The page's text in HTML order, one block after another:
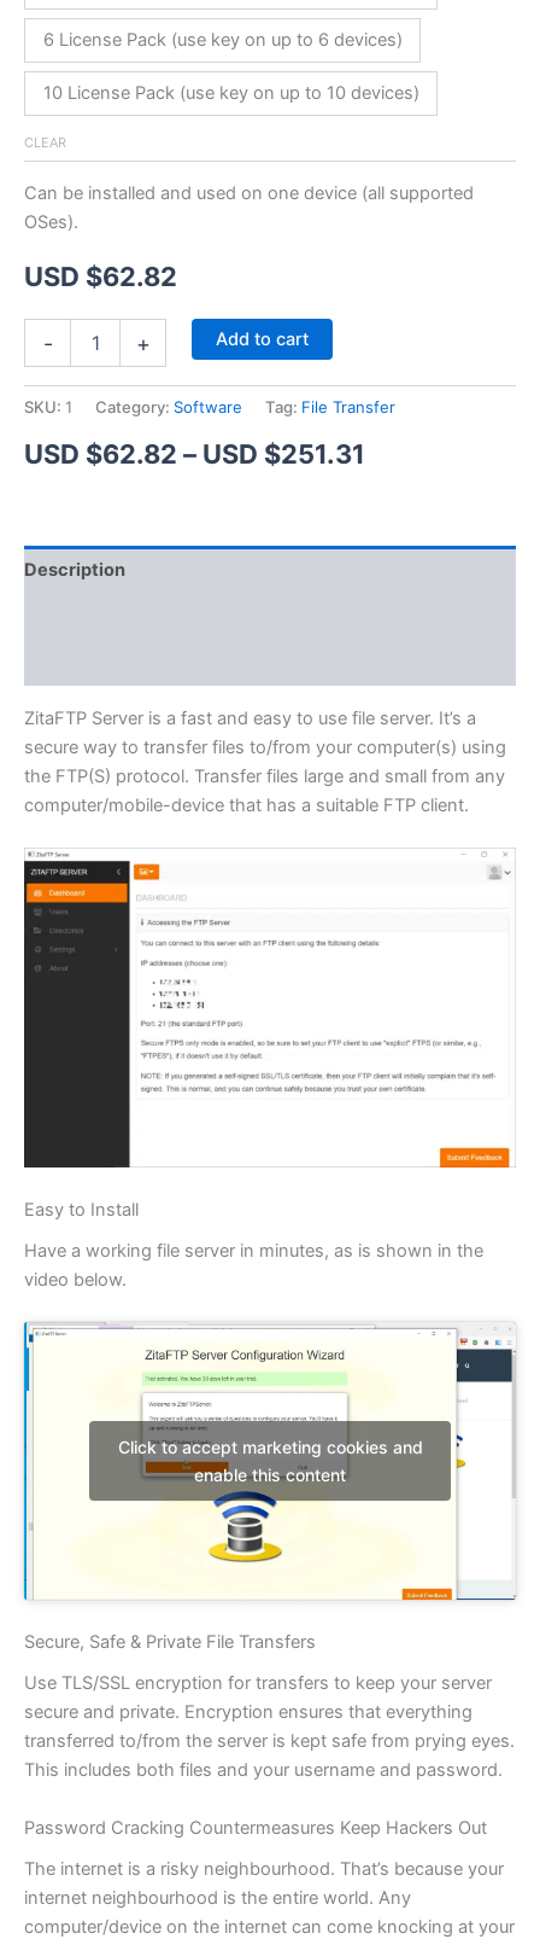
6 License Pack (use key on up to 6 devices)
10 License Pack (use key on up to 10 devices)
CLEAR
Can be installed and used on one device (all supported
OSes).
USD $62.82
- + Add to cart
SKU: 1 Category: Software Tag: File Transfer
USD $62.82 – USD $251.31
USD
$251.31
Description
ZitaFTP Server is a fast and easy to use file server. It’s a
secure way to transfer files to/from your computer(s) using
the FTP(S) protocol. Transfer files large and small from any
computer/mobile-device that has a suitable FTP client.
Easy to Install
Have a working file server in minutes, as is shown in the
video below.
Click to accept marketing cookies and
enable this content
Secure, Safe & Private File Transfers
Use TLS/SSL encryption for transfers to keep your server
secure and private. Encryption ensures that everything
transferred to/from the server is kept safe from prying eyes.
This includes both files and your username and password.
Password Cracking Countermeasures Keep Hackers Out
The internet is a risky neighbourhood. That’s because your
internet neighbourhood is the entire world. Any
computer/device on the internet can come knocking at your